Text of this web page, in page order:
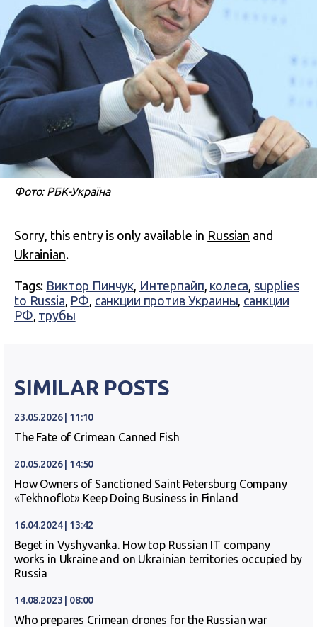
Фото: РБК-Україна
Sorry, this entry is only available in Russian and
Ukrainian.
Tags: Виктор Пинчук, Интерпайп, колеса, supplies
to Russia, РФ, санкции против Украины, санкции
РФ, трубы
SIMILAR POSTS
23.05.2026 | 11:10
The Fate of Crimean Canned Fish
20.05.2026 | 14:50
How Owners of Sanctioned Saint Petersburg Company
«Tekhnoflot» Keep Doing Business in Finland
16.04.2024 | 13:42
Beget in Vyshyvanka. How top Russian IT company
works in Ukraine and on Ukrainian territories occupied by
Russia
14.08.2023 | 08:00
Who prepares Crimean drones for the Russian war